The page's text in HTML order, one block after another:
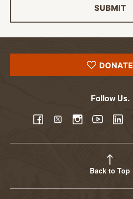
SUBMIT
DONATE
Follow Us.
Back to Top